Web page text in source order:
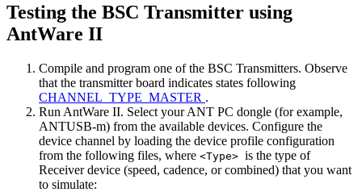
Testing the BSC Transmitter using
AntWare II
Compile and program one of the BSC Transmitters. Observe
that the transmitter board indicates states following
CHANNEL_TYPE_MASTER .
Run AntWare II. Select your ANT PC dongle (for example,
ANTUSB-m) from the available devices. Configure the
device channel by loading the device profile configuration
from the following files, where <Type> is the type of
Receiver device (speed, cadence, or combined) that you want
to simulate: